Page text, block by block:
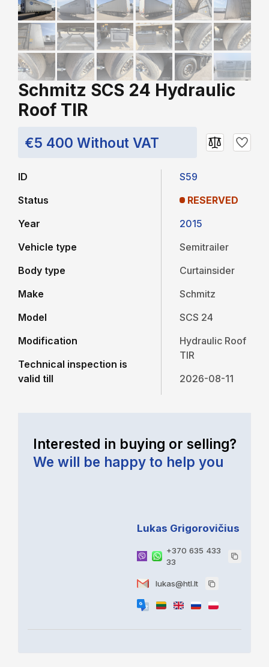
Schmitz SCS 24 Hydraulic
Roof TIR
€5 400 Without VAT
ID
Status
Year
Vehicle type
Body type
Make
Model
Modification
Technical inspection is
valid till
S59
RESERVED
2015
Semitrailer
Curtainsider
Schmitz
SCS 24
Hydraulic Roof
TIR
2026-08-11
Interested in buying or selling?
We will be happy to help you
Lukas Grigorovičius
+370 635 433
33
lukas@htl.lt